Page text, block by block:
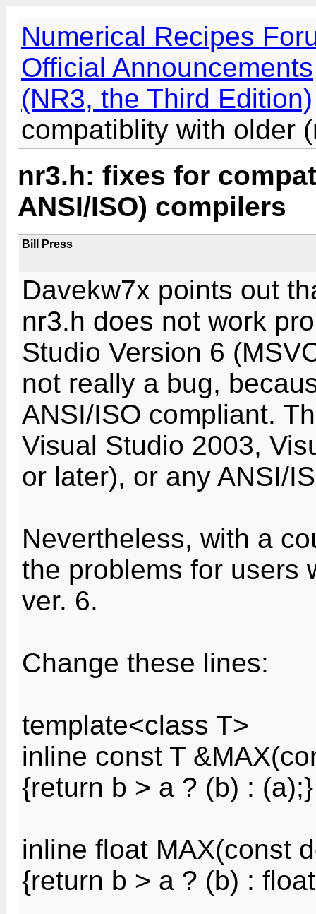
Numerical Recipes
Official Announcements
(NR3, the Third Edition)
compatiblity with older
nr3.h: fixes for
ANSI/ISO) compilers
Bill Press
Davekw7x points out
nr3.h does not work
Studio Version 6
not really a bug,
ANSI/ISO compliant.
Visual Studio 2003,
or later), or any ANSI/
Nevertheless, with a
the problems for users
ver. 6.
Change these lines:
template<class T>
inline const T
{return b > a ? (b) : (a);}
inline float MAX(const
{return b > a ? (b) :